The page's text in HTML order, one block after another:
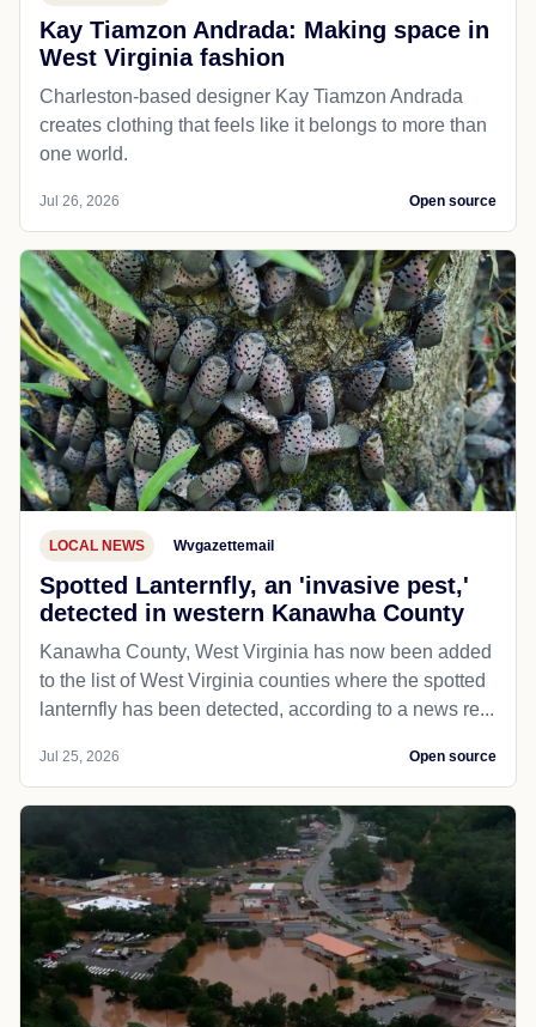
Kay Tiamzon Andrada: Making space in
West Virginia fashion
Charleston-based designer Kay Tiamzon Andrada
creates clothing that feels like it belongs to more than
one world.
Jul 26, 2026 Open source
LOCAL NEWS Wvgazettemail
Spotted Lanternfly, an 'invasive pest,'
detected in western Kanawha County
Kanawha County, West Virginia has now been added
to the list of West Virginia counties where the spotted
lanternfly has been detected, according to a news re...
Jul 25, 2026 Open source